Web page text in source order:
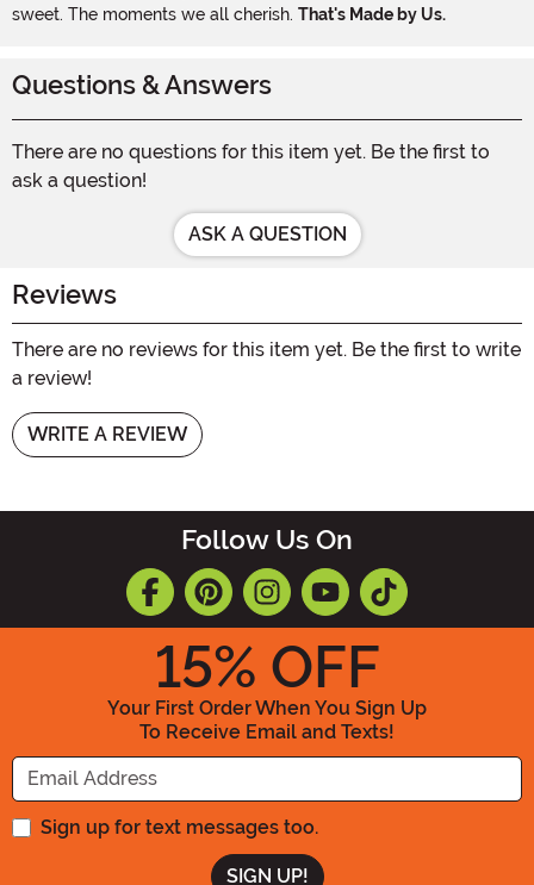
sweet. The moments we all cherish. That's Made by Us.
Questions & Answers
There are no questions for this item yet. Be the first to
ask a question!
ASK A QUESTION
Reviews
There are no reviews for this item yet. Be the first to write
a review!
WRITE A REVIEW
Follow Us On
15% OFF
Your First Order When You Sign Up
To Receive Email and Texts!
Enter your Email Address
Sign up for text messages too.